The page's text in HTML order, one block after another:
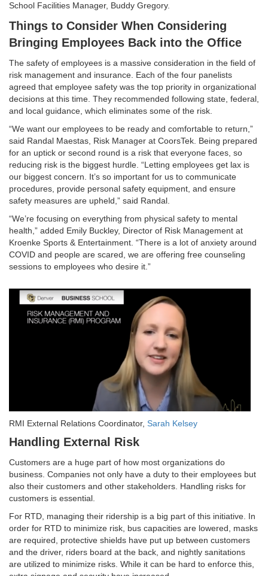
School Facilities Manager, Buddy Gregory.
Things to Consider When Considering
Bringing Employees Back into the Office
The safety of employees is a massive consideration in the field of
risk management and insurance. Each of the four panelists
agreed that employee safety was the top priority in organizational
decisions at this time. They recommended following state, federal,
and local guidance, which eliminates some of the risk.
“We want our employees to be ready and comfortable to return,”
said Randal Maestas, Risk Manager at CoorsTek. Being prepared
for an uptick or second round is a risk that everyone faces, so
reducing risk is the biggest hurdle. “Letting employees get lax is
our biggest concern. It’s so important for us to communicate
procedures, provide personal safety equipment, and ensure
safety measures are upheld,” said Randal.
“We’re focusing on everything from physical safety to mental
health,” added Emily Buckley, Director of Risk Management at
Kroenke Sports & Entertainment. “There is a lot of anxiety around
COVID and people are scared, we are offering free counseling
sessions to employees who desire it.”
RMI External Relations Coordinator, Sarah Kelsey
Handling External Risk
Customers are a huge part of how most organizations do
business. Companies not only have a duty to their employees but
also their customers and other stakeholders. Handling risks for
customers is essential.
For RTD, managing their ridership is a big part of this initiative. In
order for RTD to minimize risk, bus capacities are lowered, masks
are required, protective shields have put up between customers
and the driver, riders board at the back, and nightly sanitations
are utilized to minimize risks. While it can be hard to enforce this,